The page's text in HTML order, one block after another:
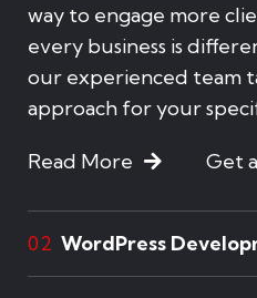
way to engage more
every business is
our experienced team
approach for your
Read More Get
02 WordPress